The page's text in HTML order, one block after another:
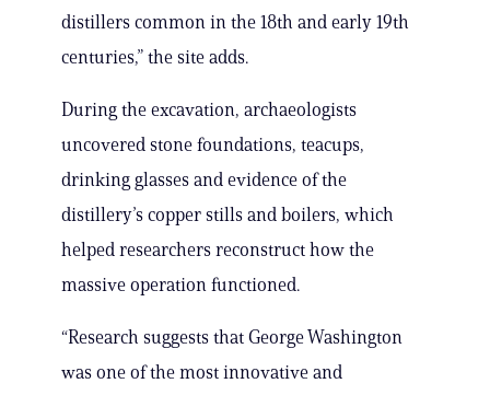
distillers common in the 18th and early 19th
centuries,” the site adds.
During the excavation, archaeologists
uncovered stone foundations, teacups,
drinking glasses and evidence of the
distillery’s copper stills and boilers, which
helped researchers reconstruct how the
massive operation functioned.
“Research suggests that George Washington
was one of the most innovative and